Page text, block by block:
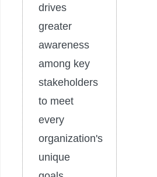
drives
greater
awareness
among key
stakeholders
to meet
every
organization's
unique